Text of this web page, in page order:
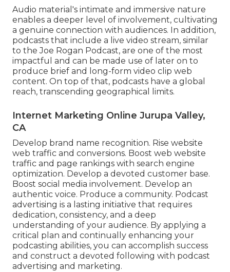
Audio material's intimate and immersive nature
enables a deeper level of involvement, cultivating
a genuine connection with audiences. In addition,
podcasts that include a live video stream, similar
to the Joe Rogan Podcast, are one of the most
impactful and can be made use of later on to
produce brief and long-form video clip web
content. On top of that, podcasts have a global
reach, transcending geographical limits.
Internet Marketing Online Jurupa Valley,
CA
Develop brand name recognition. Rise website
web traffic and conversions. Boost web website
traffic and page rankings with search engine
optimization. Develop a devoted customer base.
Boost social media involvement. Develop an
authentic voice. Produce a community. Podcast
advertising is a lasting initiative that requires
dedication, consistency, and a deep
understanding of your audience. By applying a
critical plan and continually enhancing your
podcasting abilities, you can accomplish success
and construct a devoted following with podcast
advertising and marketing.